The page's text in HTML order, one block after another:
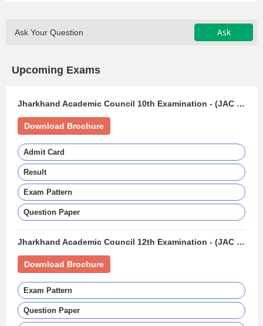
Ask Your Question Ask
Upcoming Exams
Jharkhand Academic Council 10th Examination - (JAC 10TH)
Download Brochure
Admit Card
Result
Exam Pattern
Question Paper
Jharkhand Academic Council 12th Examination - (JAC 12TH BOARD)
Download Brochure
Exam Pattern
Question Paper